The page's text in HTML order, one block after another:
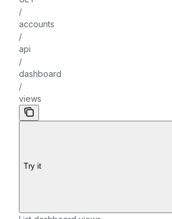
/
accounts
/
api
/
dashboard
/
views
Try it